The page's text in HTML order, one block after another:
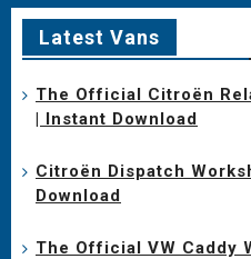
Latest Vans
The Official Citroën
| Instant Download
Citroën Dispatch
Download
The Official VW Caddy